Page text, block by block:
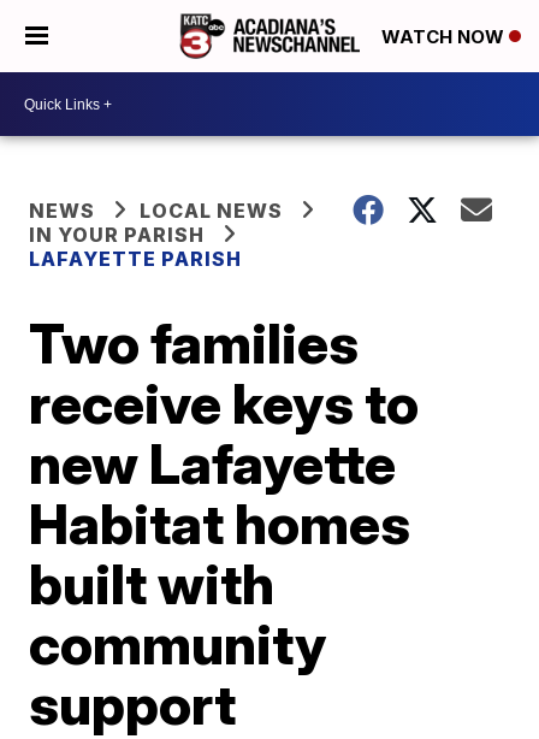
WATCH NOW
NEWS
LOCAL NEWS
IN YOUR PARISH
LAFAYETTE PARISH
Two families
receive keys to
new Lafayette
Habitat homes
built with
community
support